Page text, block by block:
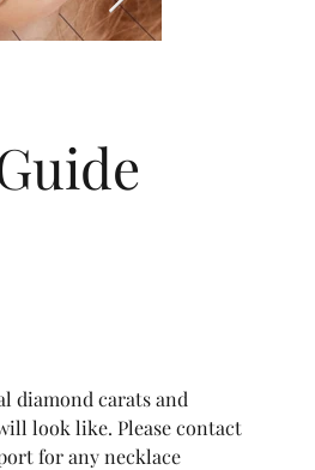
diamond carats and
look like. Please contact
for any necklace